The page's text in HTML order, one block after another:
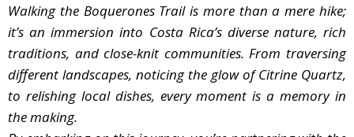
directly support their livelihood, providing a much-
needed economic boost.
Taste of Tradition:
The meals you’ll enjoy during this hike aren’t just
food; they introduce you to the soul of Costa Rican
cooking. Crafted with care by local hands, each meal
Walking the Boquerones Trail is more than a mere hike;
it’s an immersion into Costa Rica’s diverse nature, rich
traditions, and close-knit communities. From traversing
different landscapes, noticing the glow of Citrine Quartz,
to relishing local dishes, every moment is a memory in
the making.